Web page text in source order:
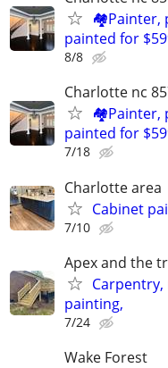
🏘️Painter,
painted for
8/8
Charlotte nc
🏘️Painter,
painted for
7/18
Charlotte area
Cabinet
7/10
Apex and the
painting,
7/24
Wake Forest